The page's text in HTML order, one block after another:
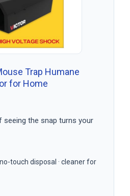
Trap Humane
for Home
the snap turns your
touch disposal · cleaner for